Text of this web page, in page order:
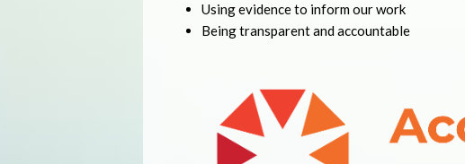
Using evidence to inform our work
Being transparent and accountable